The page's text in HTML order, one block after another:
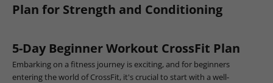
Plan for Strength and Conditioning
5-Day Beginner Workout CrossFit Plan
Embarking on a fitness journey is exciting, and for beginners
entering the world of CrossFit, it's crucial to start with a well-